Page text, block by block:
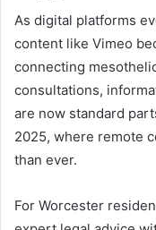
As digital platforms
content like Vimeo
connecting
consultations,
are now standard
2025, where remote
than ever.
For Worcester